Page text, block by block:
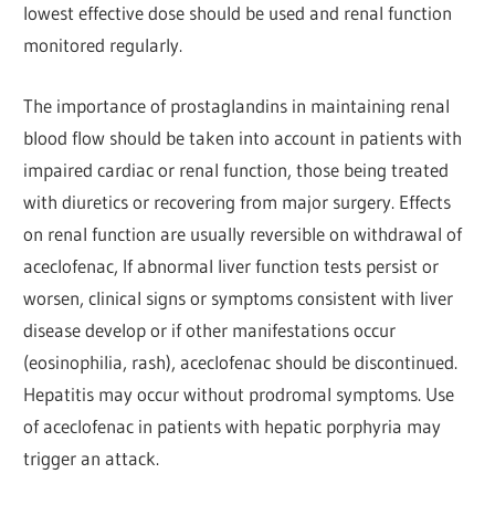
lowest effective dose should be used and renal function
monitored regularly.
The importance of prostaglandins in maintaining renal
blood flow should be taken into account in patients with
impaired cardiac or renal function, those being treated
with diuretics or recovering from major surgery. Effects
on renal function are usually reversible on withdrawal of
aceclofenac, If abnormal liver function tests persist or
worsen, clinical signs or symptoms consistent with liver
disease develop or if other manifestations occur
(eosinophilia, rash), aceclofenac should be discontinued.
Hepatitis may occur without prodromal symptoms. Use
of aceclofenac in patients with hepatic porphyria may
trigger an attack.